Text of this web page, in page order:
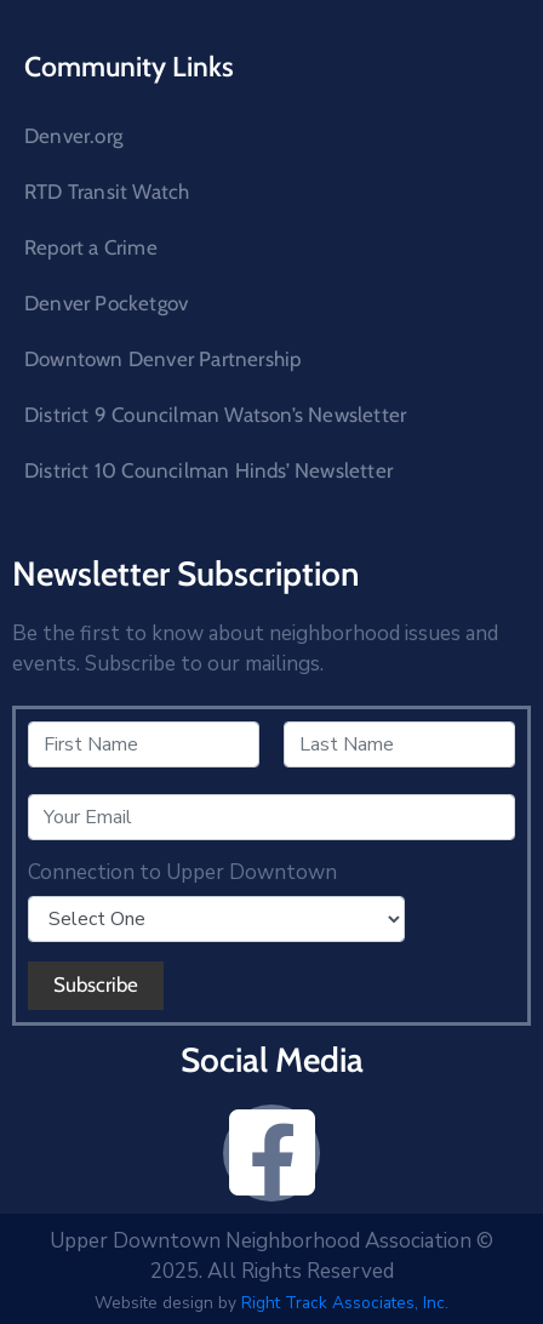
Community Links
Denver.org
RTD Transit Watch
Report a Crime
Denver Pocketgov
Downtown Denver Partnership
District 9 Councilman Watson’s Newsletter
District 10 Councilman Hinds’ Newsletter
Newsletter Subscription
Be the first to know about neighborhood issues and
events. Subscribe to our mailings.
Connection to Upper Downtown
Social Media
Upper Downtown Neighborhood Association ©
2025. All Rights Reserved
Website design by Right Track Associates, Inc.